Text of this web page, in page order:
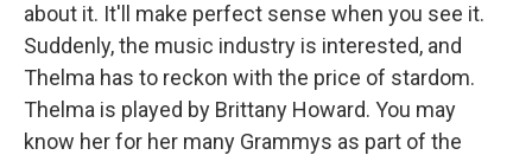
about it. It'll make perfect sense when you see it.
Suddenly, the music industry is interested, and
Thelma has to reckon with the price of stardom.
Thelma is played by Brittany Howard. You may
know her for her many Grammys as part of the